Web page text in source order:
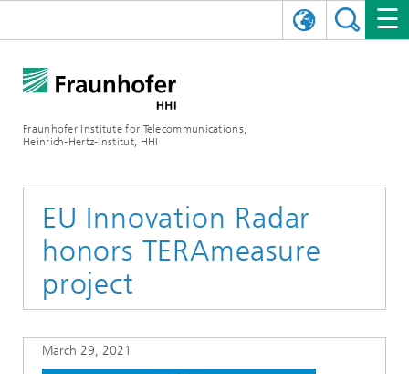
Fraunhofer Institute for Telecommunications,
Heinrich-Hertz-Institut, HHI
Executive Director
Research Areas
AI & Video
Quality Management
Compression
Multimedia
Digital Twin
Video Communication and Applications
Vision and Imaging Technologies
Artificial Intelligence
COMMUNICATIONS & NETWORKS
Wireless Communications and Networks
Photonic Networks and Systems
PHOTONIC COMPONENTS & SYSTEMS
Hybrid Integration and Sensing
InP and RF
News archive
News 2024
News 2023
PRESS RELEASES
ANNUAL REPORTS
SHOWROOMS
SCIENCE TECH SPACE
CINIQ
CAREER
CAREER
CONTACT
EU Innovation Radar
honors TERAmeasure
project
March 29, 2021